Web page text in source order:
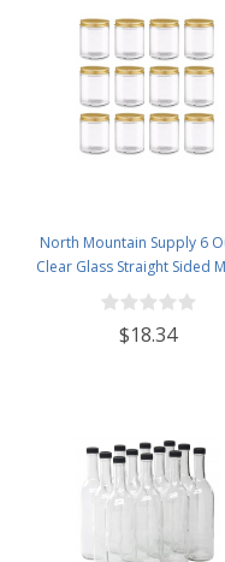
North Mountain Supply 6
Clear Glass Straight Sided
Canning Jars - With 63mm
Metal Lids - Case of 12
$18.34